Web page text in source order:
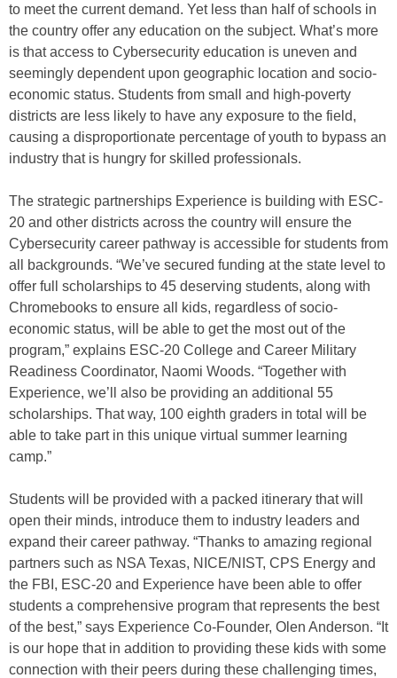
to meet the current demand. Yet less than half of schools in
the country offer any education on the subject. What’s more
is that access to Cybersecurity education is uneven and
seemingly dependent upon geographic location and socio-
economic status. Students from small and high-poverty
districts are less likely to have any exposure to the field,
causing a disproportionate percentage of youth to bypass an
industry that is hungry for skilled professionals.
The strategic partnerships Experience is building with ESC-
20 and other districts across the country will ensure the
Cybersecurity career pathway is accessible for students from
all backgrounds. “We’ve secured funding at the state level to
offer full scholarships to 45 deserving students, along with
Chromebooks to ensure all kids, regardless of socio-
economic status, will be able to get the most out of the
program,” explains ESC-20 College and Career Military
Readiness Coordinator, Naomi Woods. “Together with
Experience, we’ll also be providing an additional 55
scholarships. That way, 100 eighth graders in total will be
able to take part in this unique virtual summer learning
camp.”
Students will be provided with a packed itinerary that will
open their minds, introduce them to industry leaders and
expand their career pathway. “Thanks to amazing regional
partners such as NSA Texas, NICE/NIST, CPS Energy and
the FBI, ESC-20 and Experience have been able to offer
students a comprehensive program that represents the best
of the best,” says Experience Co-Founder, Olen Anderson. “It
is our hope that in addition to providing these kids with some
connection with their peers during these challenging times,